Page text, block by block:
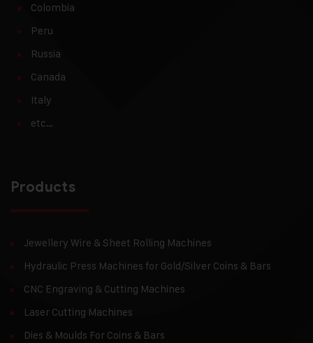
Colombia
Peru
Russia
Canada
Italy
etc…
Products
Jewellery Wire & Sheet Rolling Machines
Hydraulic Press Machines for Gold/Silver Coins & Bars
CNC Engraving & Cutting Machines
Laser Cutting Machines
Dies & Moulds For Coins & Bars